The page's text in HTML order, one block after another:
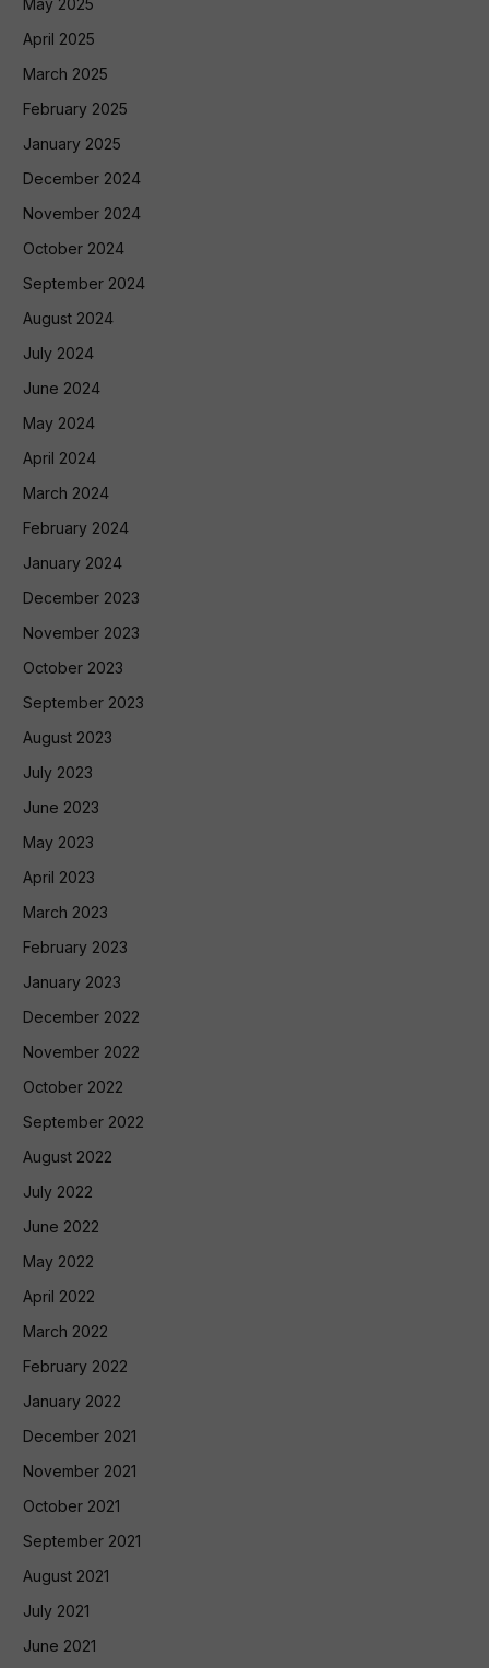
April 2025
March 2025
February 2025
January 2025
December 2024
November 2024
October 2024
September 2024
August 2024
July 2024
June 2024
May 2024
April 2024
March 2024
February 2024
January 2024
December 2023
November 2023
October 2023
September 2023
August 2023
July 2023
June 2023
May 2023
April 2023
March 2023
February 2023
January 2023
December 2022
November 2022
October 2022
September 2022
August 2022
July 2022
June 2022
May 2022
April 2022
March 2022
February 2022
January 2022
December 2021
November 2021
October 2021
September 2021
August 2021
July 2021
June 2021